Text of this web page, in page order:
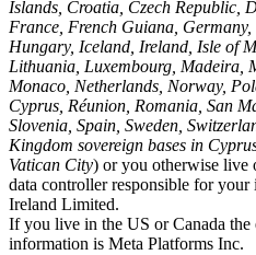
Islands, Croatia, Czech Republic,
France, French Guiana,
Hungary, Iceland, Ireland, Isle of
Lithuania, Luxembourg, Madeira,
Monaco, Netherlands, Norway,
Cyprus, Réunion, Romania, San
Slovenia, Spain, Sweden,
Kingdom sovereign bases in
Vatican City) or you otherwise live
data controller responsible for
Ireland Limited.
If you live in the US or Canada
information is Meta Platforms Inc.